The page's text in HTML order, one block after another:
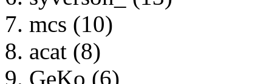
mcs (10)
acat (8)
GeKo (6)